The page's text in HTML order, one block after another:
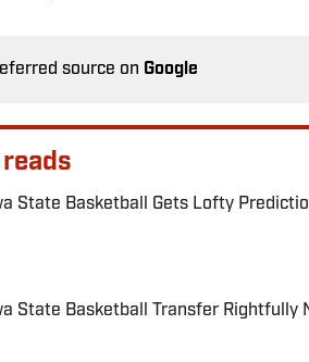
source on Google
State Basketball Gets Lofty
by on Invalid Date
State Basketball Transfer Rightfully
by on Invalid Date